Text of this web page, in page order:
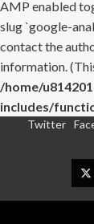
AMP enabled
slug `google-
contact the
information.
/home/
includes/
Twitter